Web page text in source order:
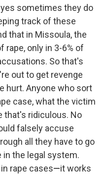
yes sometimes they do
track of these
that in Missoula, the
only in 3-6% of
So that's
out to get revenge
hurt. Anyone who sort
case, what the victim
that's ridiculous. No
falsely accuse
all they have to go
the legal system.
rape cases—it works